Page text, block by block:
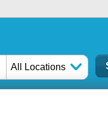
All Locations